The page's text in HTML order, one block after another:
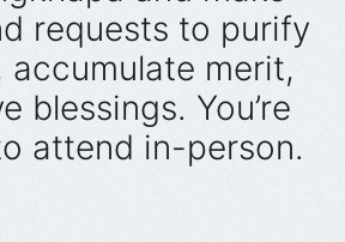
requests to purify
accumulate merit,
blessings. You’re
attend in-person.